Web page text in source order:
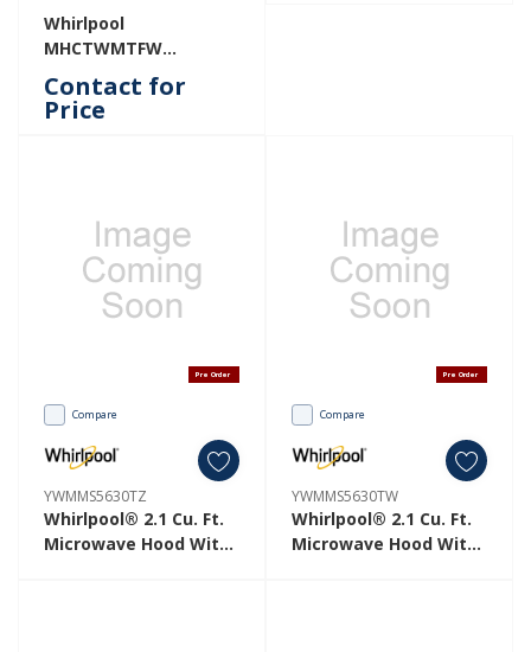
Whirlpool
MHCTWMTFW
MHCTWMTFW
Contact for
Price
Pre Order
Compare
YWMMS5630TZ
Whirlpool® 2.1 Cu. Ft.
Microwave Hood With
Pre Order
Compare
YWMMS5630TW
Whirlpool® 2.1 Cu. Ft.
Microwave Hood With